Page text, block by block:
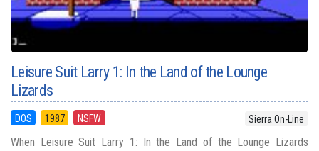
Leisure Suit Larry 1: In the Land of the Lounge
Lizards
DOS 1987 NSFW Sierra On-Line
When Leisure Suit Larry 1: In the Land of the Lounge Lizards